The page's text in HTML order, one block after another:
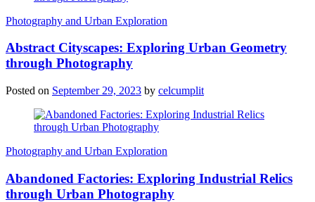
Photography and Urban Exploration
Abstract Cityscapes: Exploring Urban Geometry
through Photography
Posted on September 29, 2023 by celcumplit
Photography and Urban Exploration
Abandoned Factories: Exploring Industrial Relics
through Urban Photography